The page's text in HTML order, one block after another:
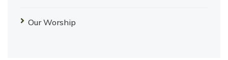
Our Worship